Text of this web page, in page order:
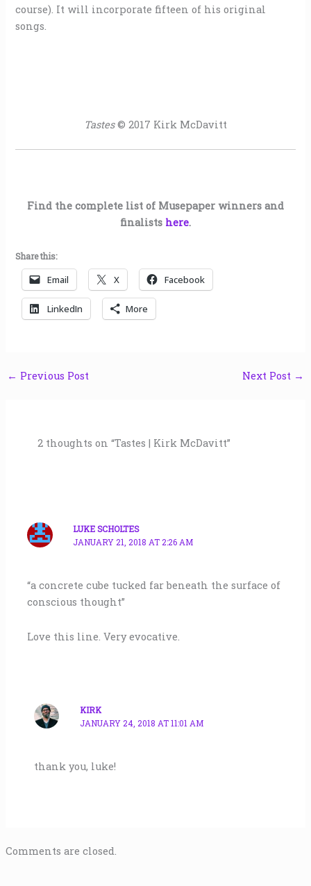
course). It will incorporate fifteen of his original
songs.
Tastes© 2017 Kirk McDavitt
Find the complete list of Musepaper winners and
finalists here.
Share this:
Email X Facebook
LinkedIn More
← Previous Post Next Post →
2 thoughts on “Tastes | Kirk McDavitt”
LUKE SCHOLTES
JANUARY 21, 2018 AT 2:26 AM
“a concrete cube tucked far beneath the surface of
conscious thought”
Love this line. Very evocative.
KIRK
JANUARY 24, 2018 AT 11:01 AM
thank you, luke!
Comments are closed.